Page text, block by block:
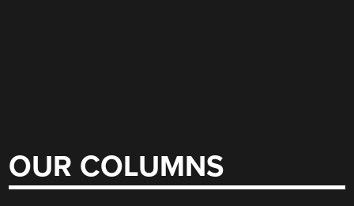
OUR COLUMNS